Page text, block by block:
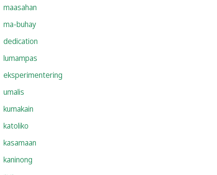
maasahan
ma-buhay
dedication
lumampas
eksperimentering
umalis
kumakain
katoliko
kasamaan
kaninong